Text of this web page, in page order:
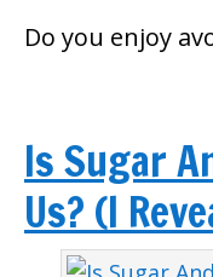
Do you enjoy
Is Sugar
Us? (I